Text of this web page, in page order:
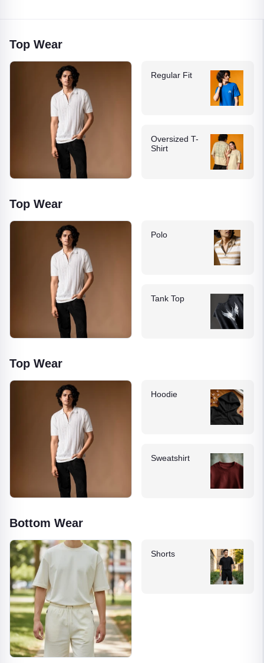
Top Wear
Regular Fit
Oversized T-
Shirt
Top Wear
Polo
Tank Top
Top Wear
Hoodie
Sweatshirt
Bottom Wear
Shorts